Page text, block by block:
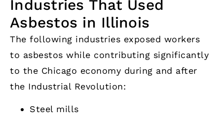
Industries That Used
Asbestos in Illinois
The following industries exposed workers
to asbestos while contributing significantly
to the Chicago economy during and after
the Industrial Revolution:
Steel mills